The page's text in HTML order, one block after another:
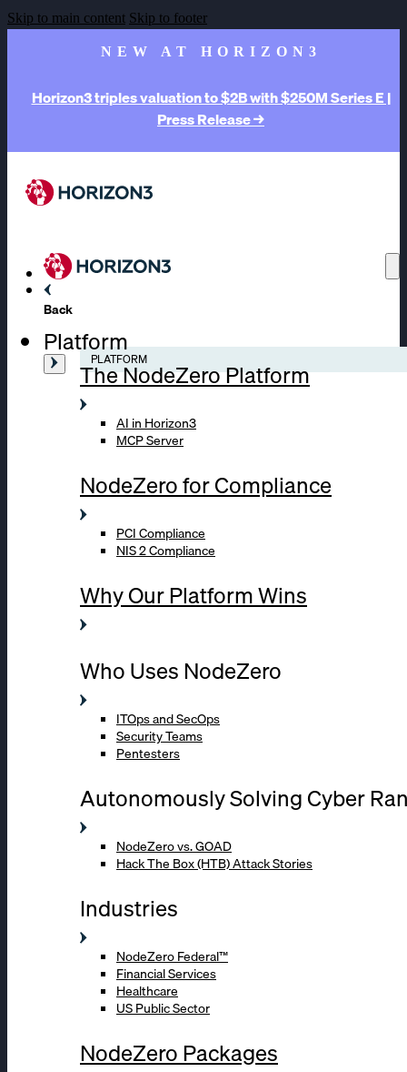
Skip to main content Skip to footer
NEW AT HORIZON3
Horizon3 triples valuation to $2B with $250M Series E |
Press Release →
Back
Platform
PLATFORM
The NodeZero Platform
AI in Horizon3
MCP Server
NodeZero for Compliance
PCI Compliance
NIS 2 Compliance
Why Our Platform Wins
Who Uses NodeZero
ITOps and SecOps
Security Teams
Pentesters
Autonomously Solving Cyber
NodeZero vs. GOAD
Hack The Box (HTB) Attack Stories
Industries
NodeZero Federal™
Financial Services
Healthcare
US Public Sector
NodeZero Packages